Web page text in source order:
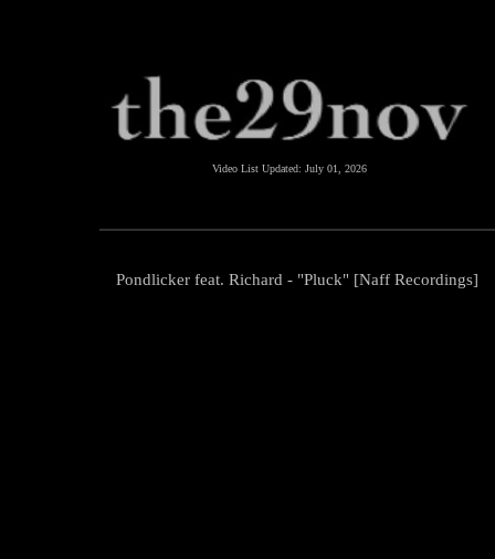
Video List Updated: July 01, 2026
Pondlicker feat. Richard - "Pluck" [Naff Recordings]